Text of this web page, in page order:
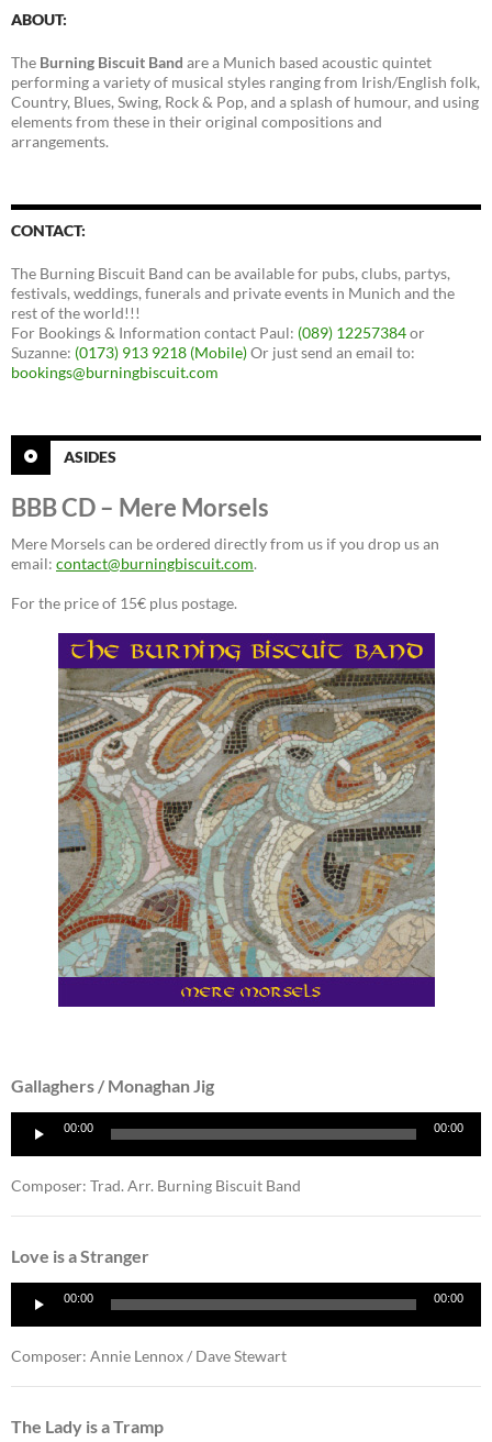
ABOUT:
The Burning Biscuit Band are a Munich based acoustic quintet
performing a variety of musical styles ranging from Irish/English folk,
Country, Blues, Swing, Rock & Pop, and a splash of humour, and using
elements from these in their original compositions and
arrangements.
CONTACT:
The Burning Biscuit Band can be available for pubs, clubs, partys,
festivals, weddings, funerals and private events in Munich and the
rest of the world!!!
For Bookings & Information contact Paul: (089) 12257384or
Suzanne: (0173) 913 9218 (Mobile)Or just send an email to:
bookings@burningbiscuit.com
ASIDES
BBB CD – Mere Morsels
Mere Morsels can be ordered directly from us if you drop us an
email: contact@burningbiscuit.com.
For the price of 15€ plus postage.
Gallaghers / Monaghan Jig
Player
00:00 00:00
Composer: Trad. Arr. Burning Biscuit Band
Love is a Stranger
Player
00:00 00:00
Composer: Annie Lennox / Dave Stewart
The Lady is a Tramp